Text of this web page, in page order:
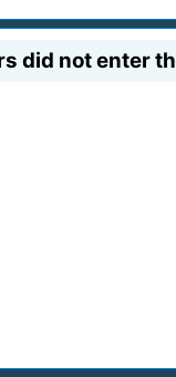
did not enter